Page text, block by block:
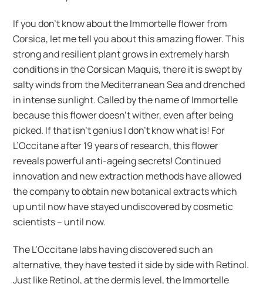
If you don’t know about the Immortelle flower from
Corsica, let me tell you about this amazing flower. This
strong and resilient plant grows in extremely harsh
conditions in the Corsican Maquis, there it is swept by
salty winds from the Mediterranean Sea and drenched
in intense sunlight. Called by the name of Immortelle
because this flower doesn’t wither, even after being
picked. If that isn’t genius I don’t know what is! For
L’Occitane after 19 years of research, this flower
reveals powerful anti-ageing secrets! Continued
innovation and new extraction methods have allowed
the company to obtain new botanical extracts which
up until now have stayed undiscovered by cosmetic
scientists – until now.
The L’Occitane labs having discovered such an
alternative, they have tested it side by side with Retinol.
Just like Retinol, at the dermis level, the Immortelle